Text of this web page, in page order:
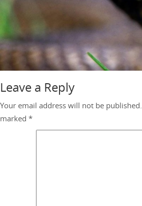
Leave a Reply
Your email address will not be published.
marked *